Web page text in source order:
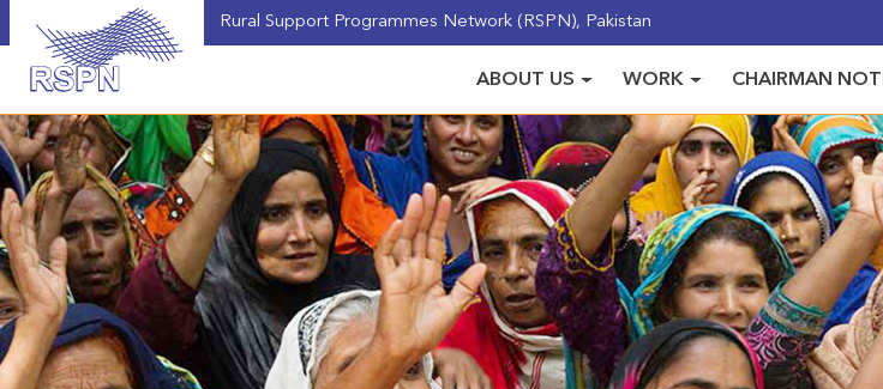
Rural Support Programmes Network (RSPN), Pakistan
ABOUT US WORK CHAIRMAN